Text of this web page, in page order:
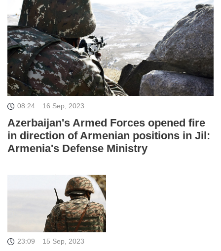
08:24 16 Sep, 2023
Azerbaijan's Armed Forces opened fire
in direction of Armenian positions in Jil:
Armenia's Defense Ministry
23:09 15 Sep, 2023